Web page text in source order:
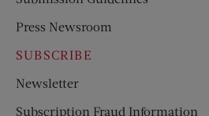
Press Newsroom
SUBSCRIBE
Newsletter
Subscription Fraud Information